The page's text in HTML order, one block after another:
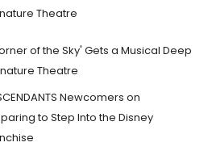
Theatre
of the Sky' Gets a Musical Deep
Theatre
Newcomers on
to Step Into the Disney